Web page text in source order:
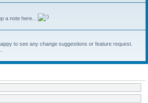
a note here...
to see any change suggestions or feature request.